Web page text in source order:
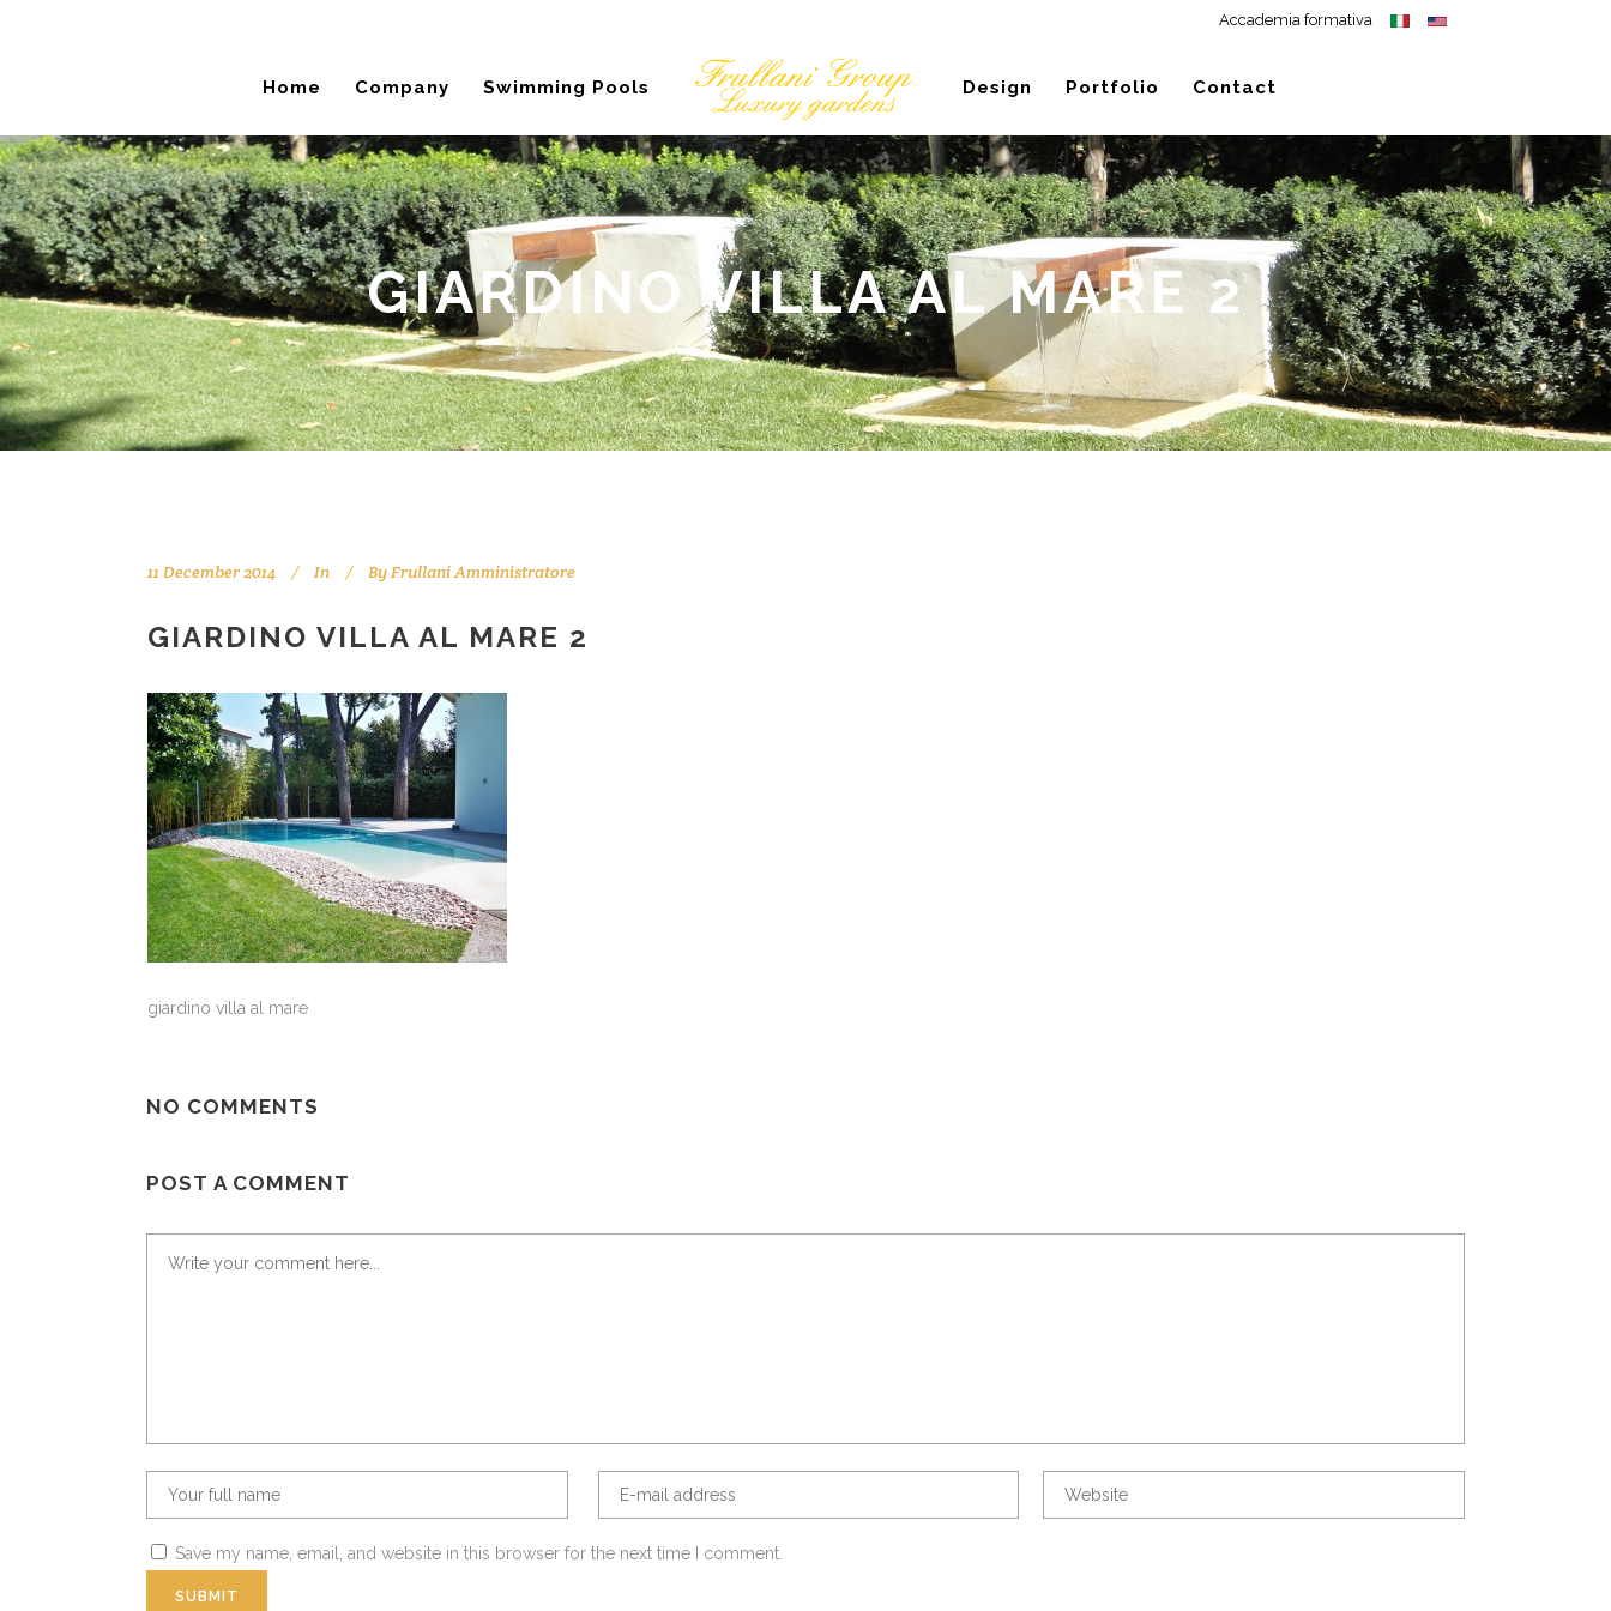
Accademia formativa
Home Company Swimming Pools Design Portfolio Contact
GIARDINO VILLA AL MARE 2
11 December 2014 In ByFrullani Amministratore
GIARDINO VILLA AL MARE 2
giardino villa al mare
NO COMMENTS
POST A COMMENT
Save my name, email, and website in this browser for the next time I comment.